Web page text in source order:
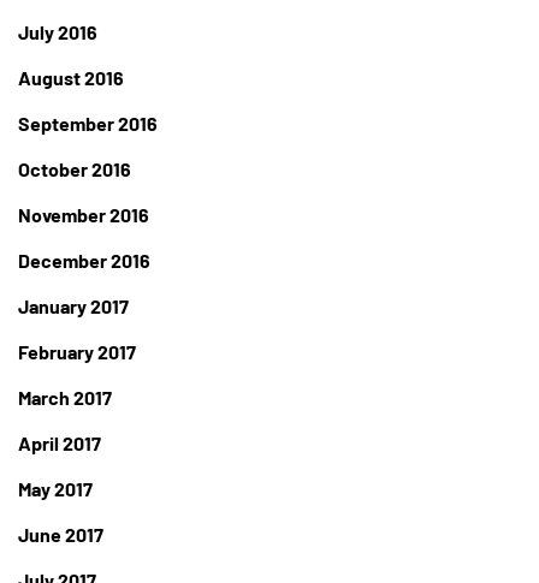
July 2016
August 2016
September 2016
October 2016
November 2016
December 2016
January 2017
February 2017
March 2017
April 2017
May 2017
June 2017